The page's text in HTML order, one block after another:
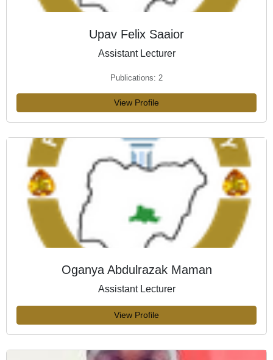
Upav Felix Saaior
Assistant Lecturer
Publications: 2
View Profile
Oganya Abdulrazak Maman
Assistant Lecturer
View Profile